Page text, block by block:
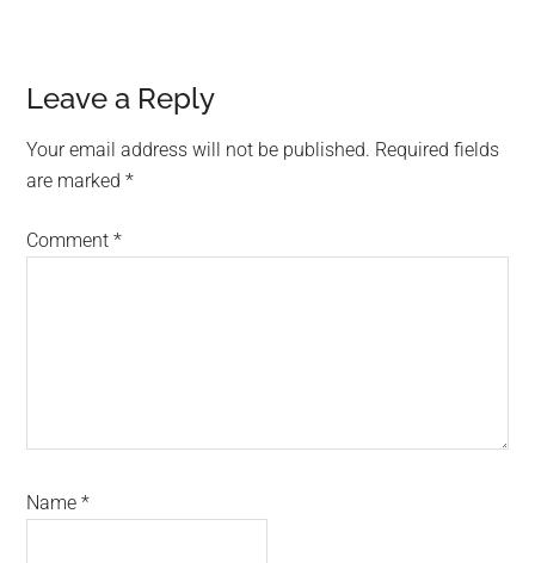
Reader
Interactions
Leave a Reply
Your email address will not be published. Required fields
are marked*
Comment*
Name*